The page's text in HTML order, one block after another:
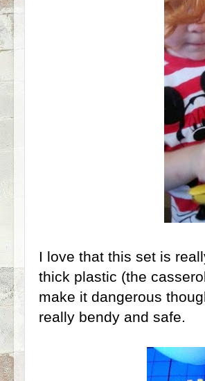
I love that this set is
thick plastic (the
make it dangerous
really bendy and safe.